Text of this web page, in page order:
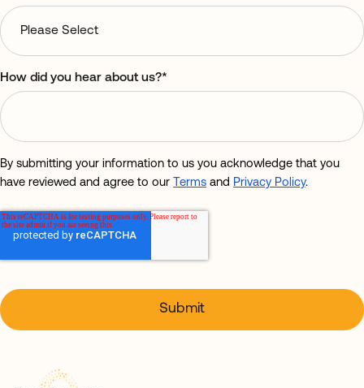
How did you hear about us?*
By submitting your information to us you acknowledge that you
have reviewed and agree to our
Terms and Privacy Policy.